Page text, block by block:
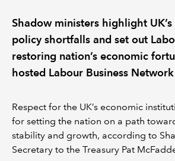
Shadow ministers highlight
policy shortfalls and set out
restoring nation’s economic
hosted Labour Business
Respect for the UK’s economic
for setting the nation on a path
stability and growth, according to
Secretary to the Treasury Pat